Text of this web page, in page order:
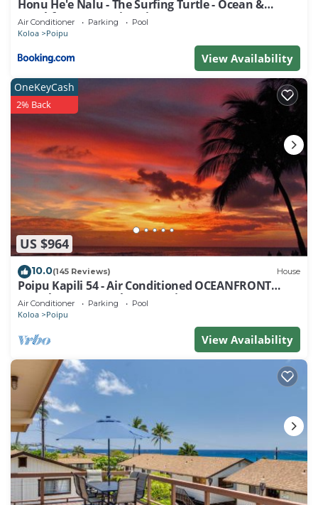
Honu He'e Nalu - The Surfing Turtle - Ocean &
Beachfront! Stunning Views!
Air Conditioner Parking Pool
Koloa Poipu
View Availability
US $964
OneKeyCash
2% Back
10.0(145 Reviews) House
Poipu Kapili 54 - Air Conditioned OCEANFRONT
Townhome - Can't beat our views
Air Conditioner Parking Pool
Koloa Poipu
View Availability